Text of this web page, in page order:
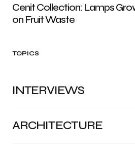
Cenit Collection: Lamps
on Fruit Waste
TOPICS
ARCHITECTURE
INTERVIEWS